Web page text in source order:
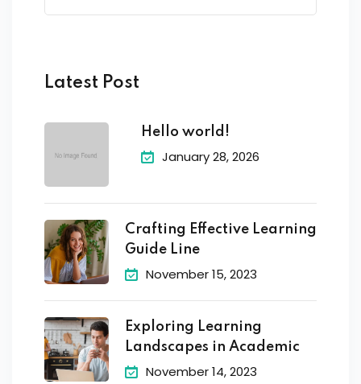
Latest Post
Hello world!
January 28, 2026
Crafting Effective Learning
Guide Line
November 15, 2023
Exploring Learning
Landscapes in Academic
November 14, 2023